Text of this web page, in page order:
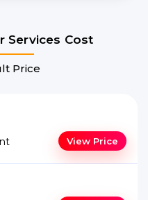
Services Cost
Price
View Price